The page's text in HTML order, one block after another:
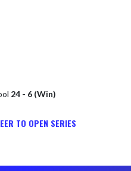
24 - 6 (Win)
TO OPEN SERIES